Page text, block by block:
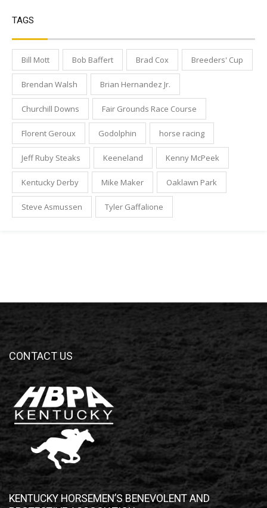
TAGS
Bill Mott Bob Baffert Brad Cox Breeders' Cup
Brendan Walsh Brian Hernandez Jr.
Churchill Downs Fair Grounds Race Course
Florent Geroux Godolphin horse racing
Jeff Ruby Steaks Keeneland Kenny McPeek
Kentucky Derby Mike Maker Oaklawn Park
Steve Asmussen Tyler Gaffalione
CONTACT US
KENTUCKY HORSEMEN’S BENEVOLENT AND